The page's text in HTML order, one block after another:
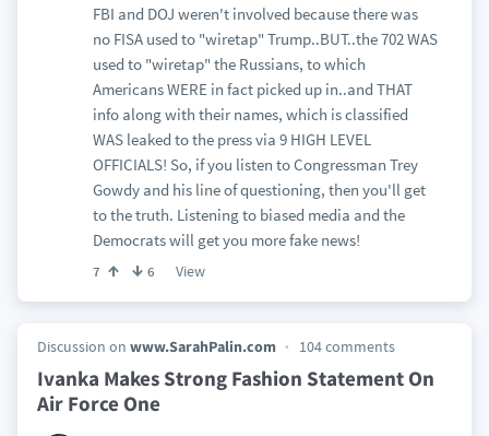
FBI and DOJ weren't involved because there was
no FISA used to "wiretap" Trump..BUT..the 702 WAS
used to "wiretap" the Russians, to which
Americans WERE in fact picked up in..and THAT
info along with their names, which is classified
WAS leaked to the press via 9 HIGH LEVEL
OFFICIALS! So, if you listen to Congressman Trey
Gowdy and his line of questioning, then you'll get
to the truth. Listening to biased media and the
Democrats will get you more fake news!
7 6 View
Discussion on www.SarahPalin.com 104 comments
Ivanka Makes Strong Fashion Statement On
Air Force One